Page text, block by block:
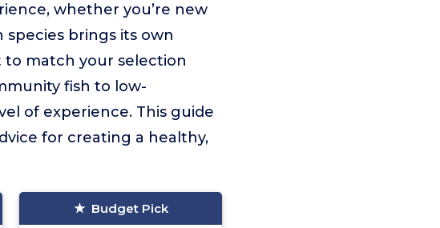
whether you’re new
brings its own
match your selection
fish to low-
of experience. This guide
for creating a healthy,
Budget Pick